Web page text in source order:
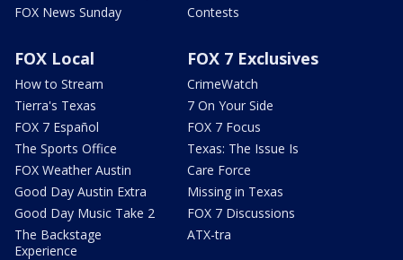
FOX News Sunday
Contests
FOX Local
How to Stream
Tierra's Texas
FOX 7 Español
The Sports Office
FOX Weather Austin
Good Day Austin Extra
Good Day Music Take 2
The Backstage
Experience
FOX 7 Exclusives
CrimeWatch
7 On Your Side
FOX 7 Focus
Texas: The Issue Is
Care Force
Missing in Texas
FOX 7 Discussions
ATX-tra